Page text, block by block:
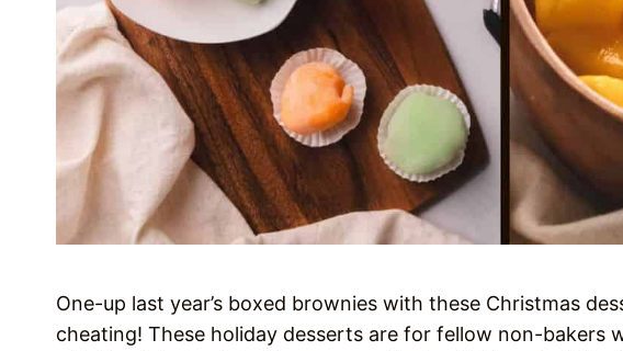
One-up last year’s boxed brownies with these Christmas
cheating! These holiday desserts are for fellow non-bakers